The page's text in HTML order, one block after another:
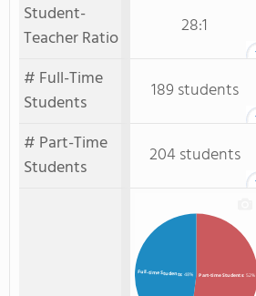
Student-
Teacher Ratio
28:1
# Full-Time
Students
189 students
# Part-Time
Students
204 students
Part-time Students: 52%
Full-time Students: 48%